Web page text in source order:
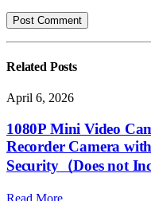
Related Posts
April 6, 2026
1080P Mini Video
Recorder Camera
Security（Does not
Read More